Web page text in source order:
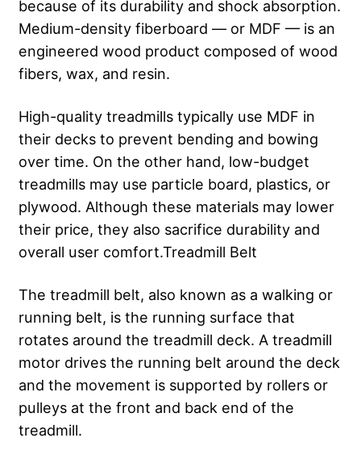
because of its durability and shock absorption.
Medium-density fiberboard — or MDF — is an
engineered wood product composed of wood
fibers, wax, and resin.
High-quality treadmills typically use MDF in
their decks to prevent bending and bowing
over time. On the other hand, low-budget
treadmills may use particle board, plastics, or
plywood. Although these materials may lower
their price, they also sacrifice durability and
overall user comfort.Treadmill Belt
The treadmill belt, also known as a walking or
running belt, is the running surface that
rotates around the treadmill deck. A treadmill
motor drives the running belt around the deck
and the movement is supported by rollers or
pulleys at the front and back end of the
treadmill.